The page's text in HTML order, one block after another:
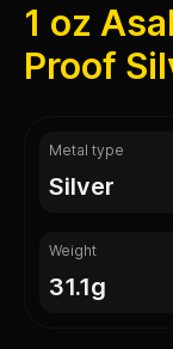
1 oz
Proof
Metal type
silver
Weight
31.1g